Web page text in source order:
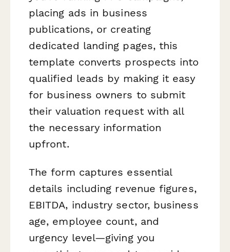
placing ads in business
publications, or creating
dedicated landing pages, this
template converts prospects into
qualified leads by making it easy
for business owners to submit
their valuation request with all
the necessary information
upfront.
The form captures essential
details including revenue figures,
EBITDA, industry sector, business
age, employee count, and
urgency level—giving you